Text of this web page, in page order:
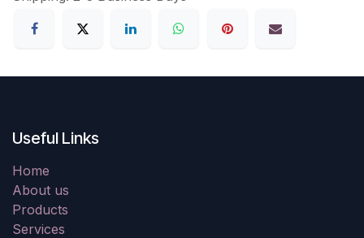
Useful Links
Home
About us
Products
Services